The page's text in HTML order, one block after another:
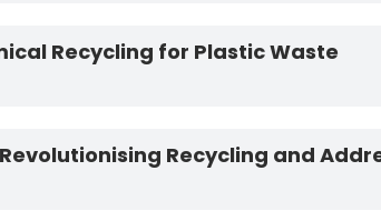
Recycling for Plastic Waste
Recycling and